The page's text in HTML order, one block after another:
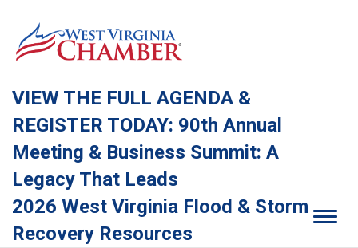
VIEW THE FULL AGENDA &
REGISTER TODAY: 90th Annual
Meeting & Business Summit: A
Legacy That Leads
2026 West Virginia Flood & Storm
Recovery Resources